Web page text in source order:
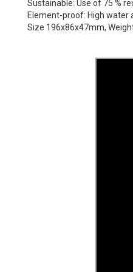
Sustainable: Use of 75 %
Element-proof: High water
Size 196x86x47mm,